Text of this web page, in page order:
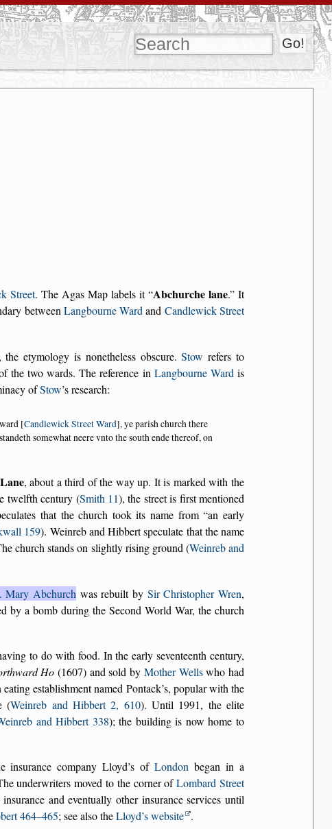
Street. The Agas Map labels it Abchurche lane. It
betweenLangbourne Wardand Candlewick Street
etymology is nonetheless obscure.Stow refers to
the two wards. The reference in Langbourne Ward is
ofStow’s research:
[Candlewick Street Ward], ye parish church there
somewhat neere vnto the south ende thereof, on
, about a third of the way up. It is marked with the
twelfth century (Smith 11), the street is first mentioned
that the church took its name from an early
159). Weinreb and Hibbert speculate that the name
church stands on slightly rising ground (Weinreb and
Mary Abchurch was rebuilt by Sir Christopher Wren,
by a bomb during the Second World War, the church
to do with food. In the early seventeenth century,
Ho (1607) and sold by Mother Wellswho had
establishment named Pontack’s, popular with the
(Weinreb and Hibbert 2, 610). Until 1991, the elite
and Hibbert 338); the building is now home to
insurance company Lloyd’s ofLondon began in a
underwriters moved to the corner ofLombard Street
and eventually other insurance services until
464–465; see also theLloyd’s website .